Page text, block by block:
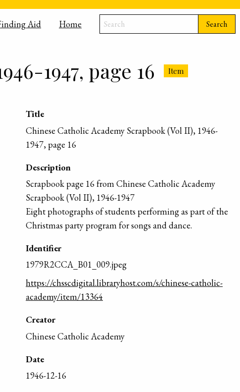
Aid Home Search
1947, page 16 Item
Title
Chinese Catholic Academy Scrapbook (Vol II), 1946-
1947, page 16
Description
Scrapbook page 16 from Chinese Catholic Academy
Scrapbook (Vol II), 1946-1947
Eight photographs of students performing as part of the
Christmas party program for songs and dance.
Identifier
1979R2CCA_B01_009.jpeg
https://chsscdigital.libraryhost.com/s/chinese-catholic-
academy/item/13364
Creator
Chinese Catholic Academy
Date
1946-12-16